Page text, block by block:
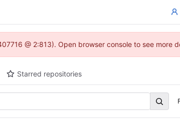
@ 2:813). Open browser console to see more
Starred repositories